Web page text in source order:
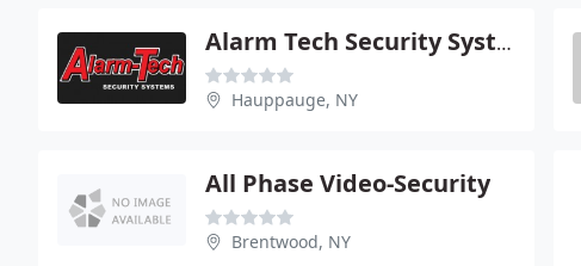
Alarm Tech Security Systems
Hauppauge, NY
All Phase Video-Security
Brentwood, NY